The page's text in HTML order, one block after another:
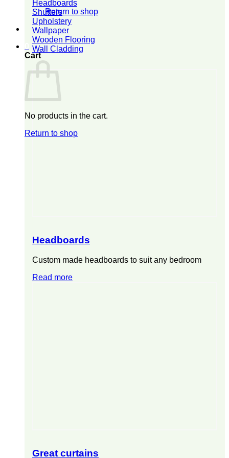
Return to shop
Cart
No products in the cart.
Return to shop
Headboards
Shutters
Upholstery
Wallpaper
Wooden Flooring
Wall Cladding
Headboards
Custom made headboards to suit any bedroom
Read more
Great curtains